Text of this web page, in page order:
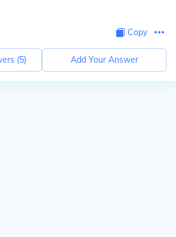
Copy
(5) Add Your Answer